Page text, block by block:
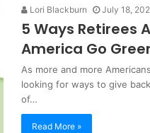
Lori Blackburn July 18,
5 Ways Retirees
America Go
As more and more
looking for ways to give
of…
Read More »